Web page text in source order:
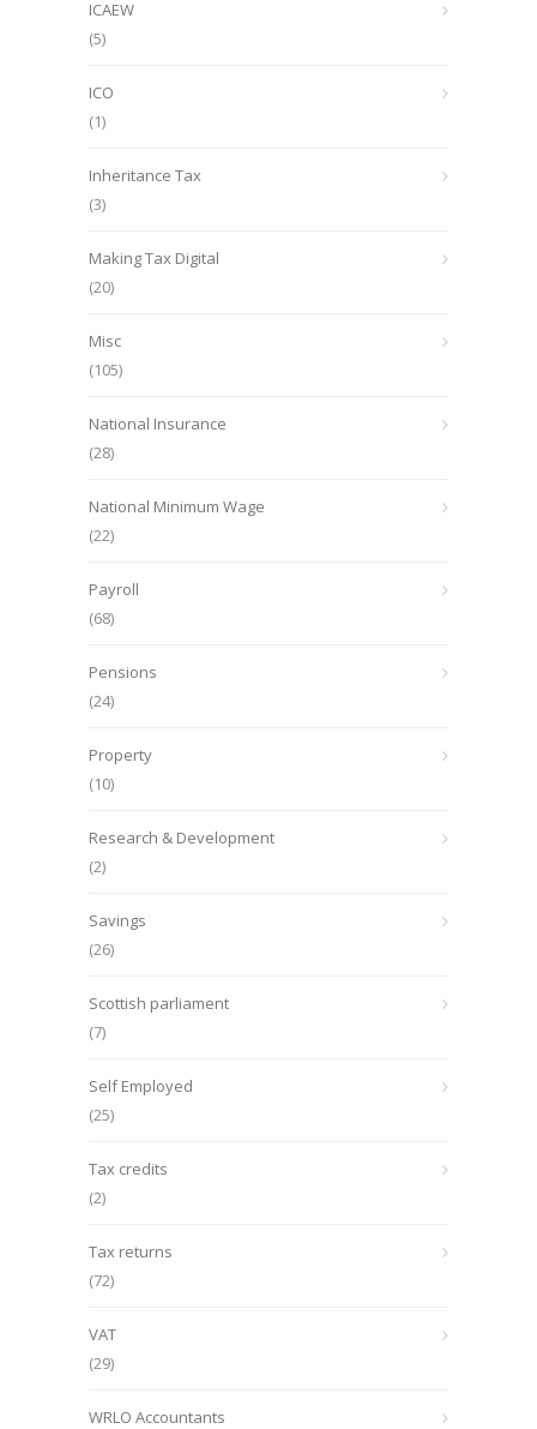
ICAEW
(5)
ICO
(1)
Inheritance Tax
(3)
Making Tax Digital
(20)
Misc
(105)
National Insurance
(28)
National Minimum Wage
(22)
Payroll
(68)
Pensions
(24)
Property
(10)
Research & Development
(2)
Savings
(26)
Scottish parliament
(7)
Self Employed
(25)
Tax credits
(2)
Tax returns
(72)
VAT
(29)
WRLO Accountants